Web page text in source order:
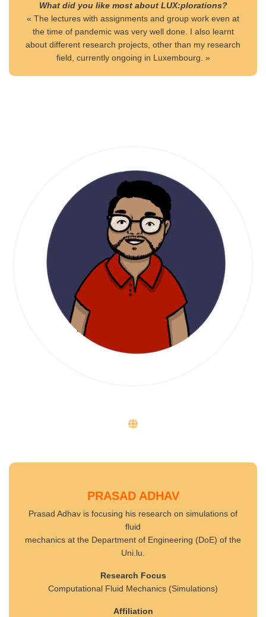
What did you like most about LUX:plorations?
« The lectures with assignments and group work even at
the time of pandemic was very well done. I also learnt
about different research projects, other than my research
field, currently ongoing in Luxembourg. »
PRASAD ADHAV
Prasad Adhav is focusing his research on simulations of
fluid
mechanics at the Department of Engineering (DoE) of the
Uni.lu.
Research Focus
Computational Fluid Mechanics (Simulations)
Affiliation